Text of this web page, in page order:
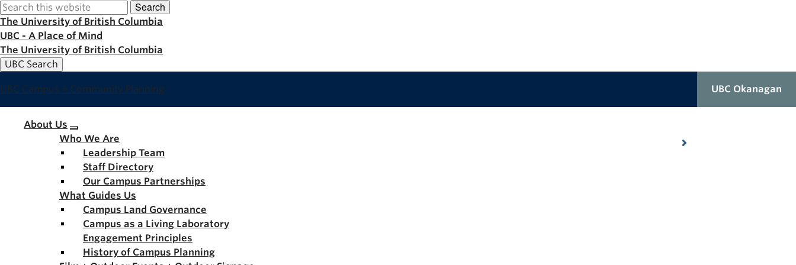
Skip
to
main
content
Search
The University of British Columbia
UBC - A Place of Mind
The University of British Columbia
UBC Search
UBC Campus + Community Planning UBC Okanagan
Main
navigation
About Us
Who We Are
Leadership Team
Staff Directory
Our Campus Partnerships
What Guides Us
Campus Land Governance
Campus as a Living Laboratory
Engagement Principles
History of Campus Planning